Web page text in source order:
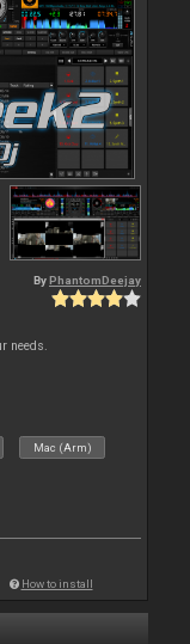
By PhantomDeejay
needs.
Mac (Arm)
How to install